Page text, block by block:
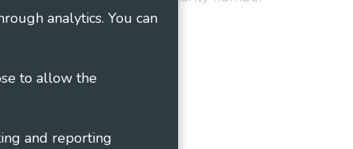
analytics. You can
to allow the